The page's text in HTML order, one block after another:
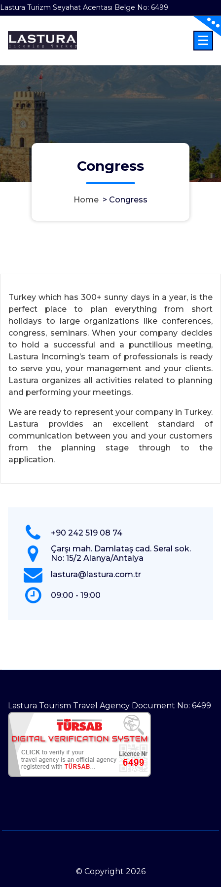
Lastura Turizm Seyahat Acentası Belge No: 6499
content
Congress
Home > Congress
Turkey which has 300+ sunny days in a year, is the
perfect place to plan everything from short
holidays to large organizations like conferences,
congress, seminars. When your company decides
to hold a successful and a punctilious meeting,
Lastura Incoming’s team of professionals is ready
to serve you, your management and your clients.
Lastura organizes all activities related to planning
and performing your meetings.
We are ready to represent your company in Turkey.
Lastura provides an excellent standard of
communication between you and your customers
from the planning stage through to the
application.
+90 242 519 08 74
Çarşı mah. Damlataş cad. Seral sok.
No: 15/2 Alanya/Antalya
lastura@lastura.com.tr
09:00 - 19:00
Lastura Tourism Travel Agency Document No: 6499
© Copyright 2026